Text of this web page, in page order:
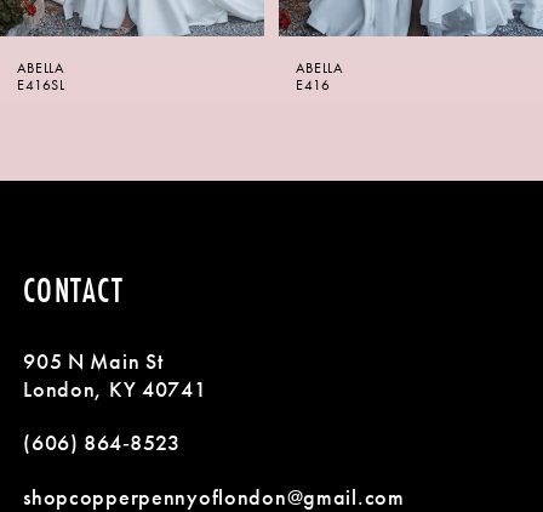
6
7
ABELLA
E416SL
ABELLA
E416
CONTACT
905 N Main St
London, KY 40741
(606) 864‑8523
shopcopperpennyoflondon@gmail.com